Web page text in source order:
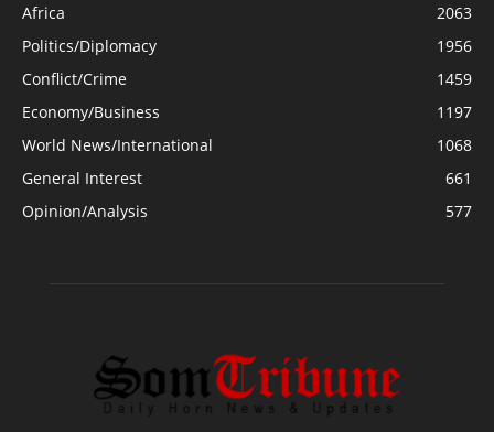
Africa
2063
Politics/Diplomacy
1956
Conflict/Crime
1459
Economy/Business
1197
World News/International
1068
General Interest
661
Opinion/Analysis
577